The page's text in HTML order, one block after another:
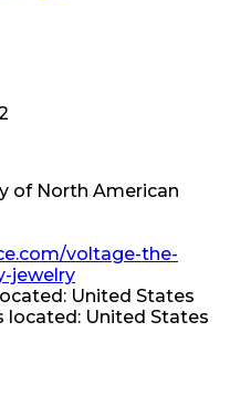
of North American
voltage-the-
jewelry
United States
located: United States